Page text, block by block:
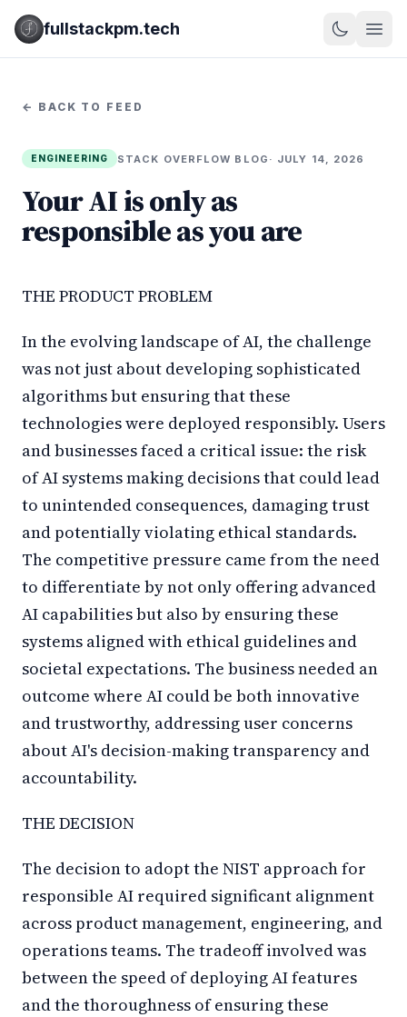
fullstackpm.tech
← BACK TO FEED
ENGINEERING STACK OVERFLOW BLOG · JULY 14, 2026
Your AI is only as
responsible as you are
THE PRODUCT PROBLEM
In the evolving landscape of AI, the challenge
was not just about developing sophisticated
algorithms but ensuring that these
technologies were deployed responsibly. Users
and businesses faced a critical issue: the risk
of AI systems making decisions that could lead
to unintended consequences, damaging trust
and potentially violating ethical standards.
The competitive pressure came from the need
to differentiate by not only offering advanced
AI capabilities but also by ensuring these
systems aligned with ethical guidelines and
societal expectations. The business needed an
outcome where AI could be both innovative
and trustworthy, addressing user concerns
about AI's decision-making transparency and
accountability.
THE DECISION
The decision to adopt the NIST approach for
responsible AI required significant alignment
across product management, engineering, and
operations teams. The tradeoff involved was
between the speed of deploying AI features
and the thoroughness of ensuring these